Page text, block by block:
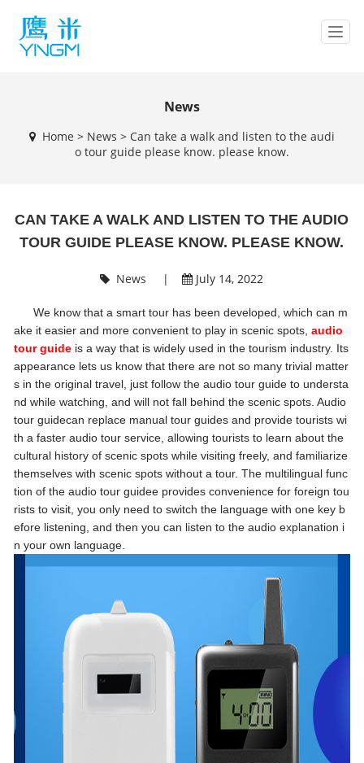
T
n
a
t
News
Home > News > Can take a walk and listen to the audi
o tour guide please know. please know.
CAN TAKE A WALK AND LISTEN TO THE AUDIO
TOUR GUIDE PLEASE KNOW. PLEASE KNOW.
News | July 14, 2022
We know that a smart tour has been developed, which can m
ake it easier and more convenient to play in scenic spots,audio
tour guide is a way that is widely used in the tourism industry. Its
appearance lets us know that there are not so many trivial matter
s in the original travel, just follow the audio tour guide to understa
nd while watching, and will not fall behind the scenic spots. Audio
tour guidecan replace manual tour guides and provide tourists wi
th a faster audio tour service, allowing tourists to learn about the
cultural history of scenic spots while visiting freely, and familiarize
themselves with scenic spots without a tour. The multilingual func
tion of the audio tour guidee provides convenience for foreign tou
rists to visit, you only need to switch the language with one key b
efore listening, and then you can listen to the audio explanation i
n your own language.